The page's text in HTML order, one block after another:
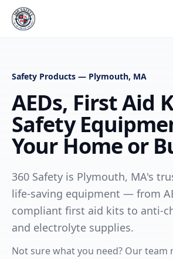
Safety Products — Plymouth, MA
AEDs, First Aid
Safety
Your Home or
360 Safety is Plymouth, MA's
life-saving equipment — from
compliant first aid kits to anti-
and electrolyte supplies.
Not sure what you need? Our team